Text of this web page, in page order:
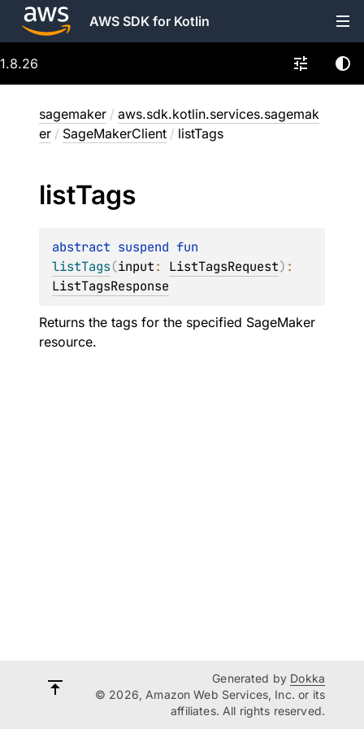
AWS SDK for Kotlin
1.8.26
sagemaker / aws.sdk.kotlin.services.sagemak
er / SageMakerClient / listTags
listTags
abstract suspend
listTags(input: ListTagsRequest)
ListTagsResponse
Returns the tags for the specified SageMaker
resource.
Generated by Dokka
© 2026, Amazon Web Services, Inc. or its
affiliates. All rights reserved.